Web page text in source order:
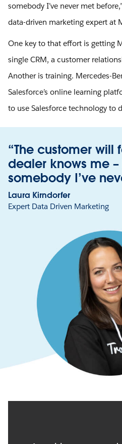
somebody I’ve never met
data-driven marketing expert at
One key to that effort is getting
single CRM, a customer
Another is training. Mercedes-
Salesforce’s online learning
to use Salesforce technology to
“The customer will
dealer knows me –
somebody I’ve
Laura Kirndorfer
Expert Data Driven Marketing